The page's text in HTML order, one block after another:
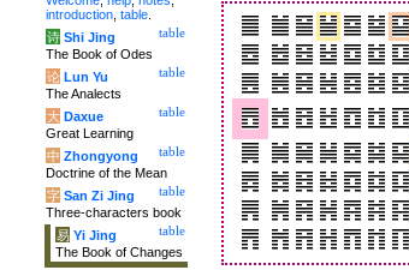
introduction table
table
诗 Shi Jing
The Book of Odes
table
论 Lun Yu
The Analects
table
大 Daxue
Great Learning
table
中 Zhongyong
Doctrine of the Mean
table
字 San Zi Jing
Three-characters book
table
易 Yi Jing
The Book of Changes